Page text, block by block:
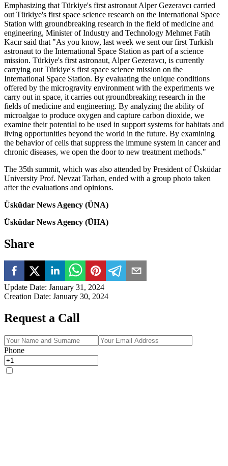
Emphasizing that Türkiye's first astronaut Alper Gezeravcı carried
out Türkiye's first space science research on the International Space
Station with groundbreaking research in the field of medicine and
engineering, Minister of Industry and Technology Mehmet Fatih
Kacır said that "As you know, last week we sent our first Turkish
astronaut to the International Space Station as part of a science
mission. Türkiye's first astronaut, Alper Gezeravcı, is currently
carrying out Türkiye's first space science mission on the
International Space Station. By evaluating the unique conditions
offered by the microgravity environment with the experiments we
carry out in space, it carries out groundbreaking research in the
fields of medicine and engineering. By analyzing the ability of
microalgae to produce oxygen and capture carbon dioxide, we
examine their potential to be used in support systems for habitats and
living opportunities beyond the world in the future. By examining
the behavior of cells that suppress the immune system in cancer and
chronic diseases, we open the door to new treatment methods."
The 35th summit, which was also attended by President of Üsküdar
University Prof. Nevzat Tarhan, ended with a group photo taken
after the evaluations and opinions.
Üsküdar News Agency (ÜNA)
Üsküdar News Agency (ÜHA)
Share
Update Date: January 31, 2024
Creation Date: January 30, 2024
Request a Call
Phone